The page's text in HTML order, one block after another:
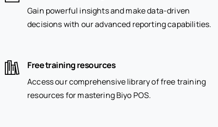
Gain powerful insights and make data-driven
decisions with our advanced reporting capabilities.
Free training resources
Access our comprehensive library of free training
resources for mastering Biyo POS.